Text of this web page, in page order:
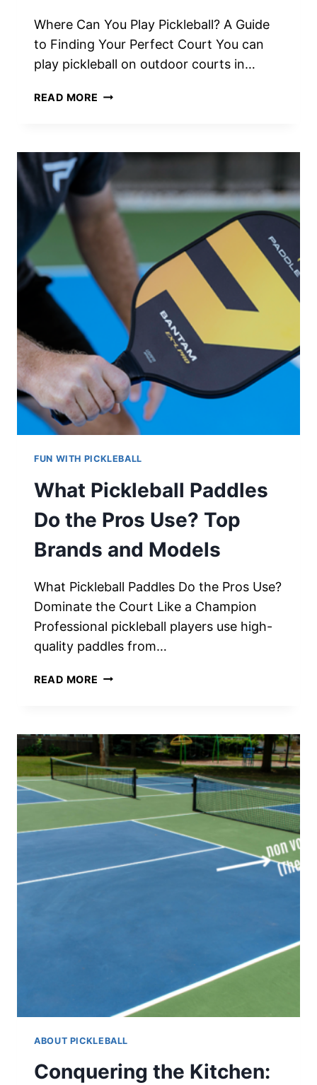
Where Can You Play Pickleball? A Guide
to Finding Your Perfect Court You can
play pickleball on outdoor courts in…
READ MORE WHERE
PICKLEBALL?
THE
ULTIMATE
GUIDE
COURTS
FUN WITH PICKLEBALL
What Pickleball Paddles
Do the Pros Use? Top
Brands and Models
What Pickleball Paddles Do the Pros Use?
Dominate the Court Like a Champion
Professional pickleball players use high-
quality paddles from…
READ MORE WHAT
THE
PROS
USE?
TOP
AND
ABOUT PICKLEBALL
Conquering the Kitchen: